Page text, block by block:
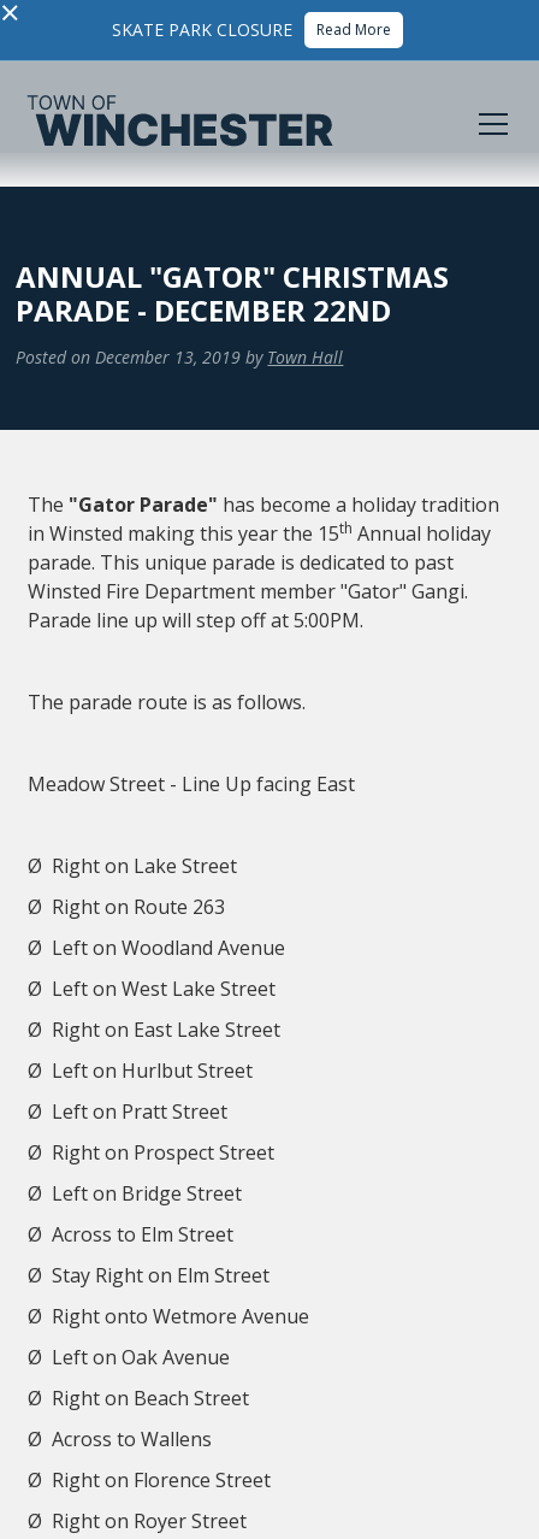
× SKATE PARK CLOSURE Read More
ANNUAL "GATOR" CHRISTMAS
PARADE - DECEMBER 22ND
Posted on December 13, 2019 by Town Hall
The "Gator Parade" has become a holiday tradition
in Winsted making this year the 15th Annual holiday
parade. This unique parade is dedicated to past
Winsted Fire Department member "Gator" Gangi.
Parade line up will step off at 5:00PM.
The parade route is as follows.
Meadow Street - Line Up facing East
Ø Right on Lake Street
Ø Right on Route 263
Ø Left on Woodland Avenue
Ø Left on West Lake Street
Ø Right on East Lake Street
Ø Left on Hurlbut Street
Ø Left on Pratt Street
Ø Right on Prospect Street
Ø Left on Bridge Street
Ø Across to Elm Street
Ø Stay Right on Elm Street
Ø Right onto Wetmore Avenue
Ø Left on Oak Avenue
Ø Right on Beach Street
Ø Across to Wallens
Ø Right on Florence Street
Ø Right on Royer Street